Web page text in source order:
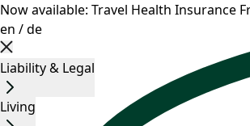
Now available: Travel Health Insurance
en /de
Liability & Legal
Living